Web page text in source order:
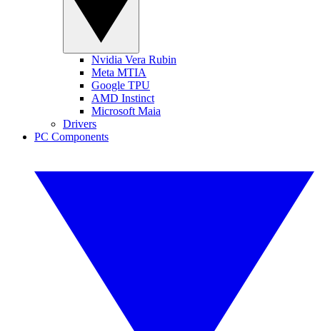
Nvidia Vera Rubin
Meta MTIA
Google TPU
AMD Instinct
Microsoft Maia
Drivers
PC Components